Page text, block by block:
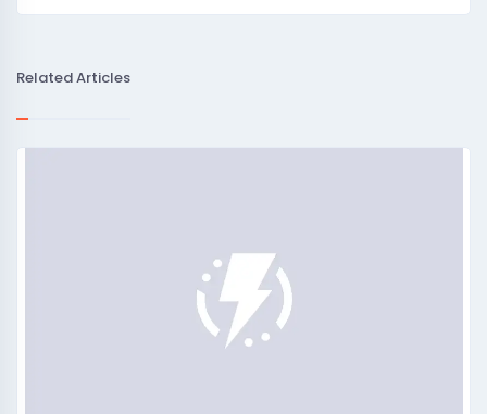
Related Articles